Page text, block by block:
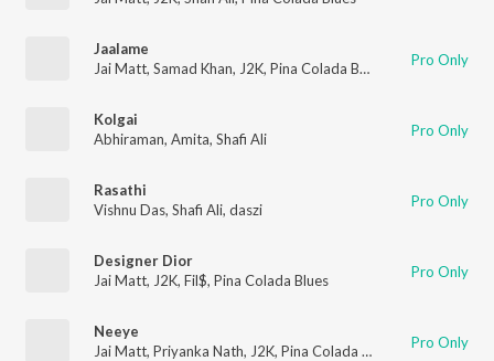
Jaalame
Jai Matt, Samad Khan, J2K, Pina Colada Blues Pro Only
Kolgai
Abhiraman, Amita, Shafi Ali Pro Only
Rasathi
Vishnu Das, Shafi Ali, daszi Pro Only
Designer Dior
Jai Matt, J2K, Fil$, Pina Colada Blues Pro Only
Neeye
Jai Matt, Priyanka Nath, J2K, Pina Colada Blues Pro Only